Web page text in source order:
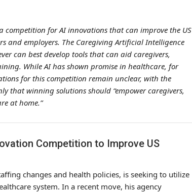
competition for AI innovations that can improve the US
and employers. The Caregiving Artificial Intelligence
can best develop tools that can aid caregivers,
While AI has shown promise in healthcare, for
for this competition remain unclear, with the
that winning solutions should “empower caregivers,
at home.”
Competition to Improve US
changes and health policies, is seeking to utilize
system. In a recent move, his agency